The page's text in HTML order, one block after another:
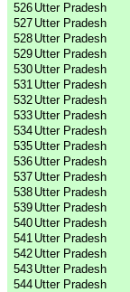
526 Utter Pradesh
527 Utter Pradesh
528 Utter Pradesh
529 Utter Pradesh
530 Utter Pradesh
531 Utter Pradesh
532 Utter Pradesh
533 Utter Pradesh
534 Utter Pradesh
535 Utter Pradesh
536 Utter Pradesh
537 Utter Pradesh
538 Utter Pradesh
539 Utter Pradesh
540 Utter Pradesh
541 Utter Pradesh
542 Utter Pradesh
543 Utter Pradesh
544 Utter Pradesh